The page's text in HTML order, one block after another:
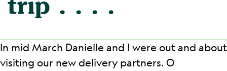
In mid March Danielle and I were out and about
visiting our new delivery partners. O